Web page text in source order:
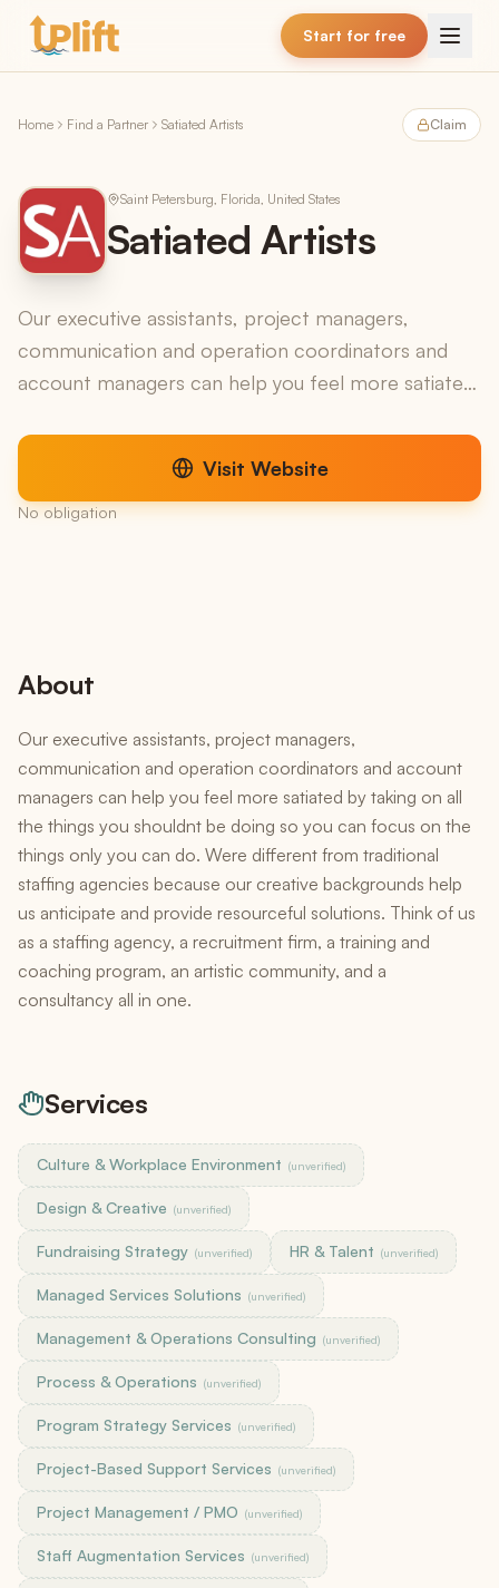
Skip to main content
Start for free
Home Find a Partner Satiated Artists Claim
Saint Petersburg, Florida, United States
Satiated Artists
Our executive assistants, project managers,
communication and operation coordinators and
account managers can help you feel more satiated
you can f...
Visit Website
No obligation
About
Our executive assistants, project managers,
communication and operation coordinators and account
managers can help you feel more satiated by taking on all
the things you shouldnt be doing so you can focus on the
things only you can do. Were different from traditional
staffing agencies because our creative backgrounds help
us anticipate and provide resourceful solutions. Think of us
as a staffing agency, a recruitment firm, a training and
coaching program, an artistic community, and a
consultancy all in one.
Services
Culture & Workplace Environment (unverified)
Design & Creative (unverified)
Fundraising Strategy (unverified) HR & Talent (unverified)
Managed Services Solutions (unverified)
Management & Operations Consulting (unverified)
Process & Operations (unverified)
Program Strategy Services (unverified)
Project-Based Support Services (unverified)
Project Management / PMO (unverified)
Staff Augmentation Services (unverified)